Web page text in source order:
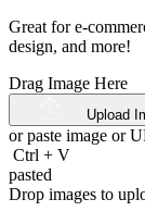
Great for e-
design, and more!
Drag Image Here
Upload
or paste image or
Ctrl + V
pasted
Drop images to